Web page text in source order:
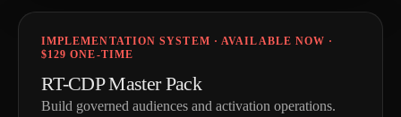
IMPLEMENTATION SYSTEM · AVAILABLE NOW ·
$129 ONE-TIME
RT-CDP Master Pack
Build governed audiences and activation operations.